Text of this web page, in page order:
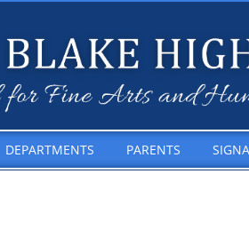
DEPARTMENTS PARENTS